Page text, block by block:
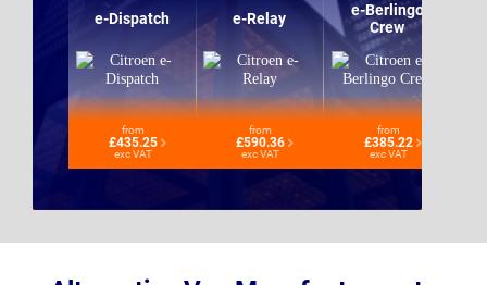
e-Dispatch
from
£435.25
exc VAT
e-Relay
from
£590.36
exc VAT
e-Berlingo
Crew
from
£385.22
exc VAT